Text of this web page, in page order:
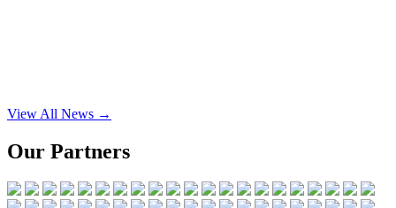
View All News →
Our Partners